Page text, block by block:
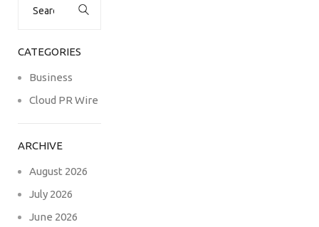
CATEGORIES
Business
Cloud PR Wire
ARCHIVE
August 2026
July 2026
June 2026